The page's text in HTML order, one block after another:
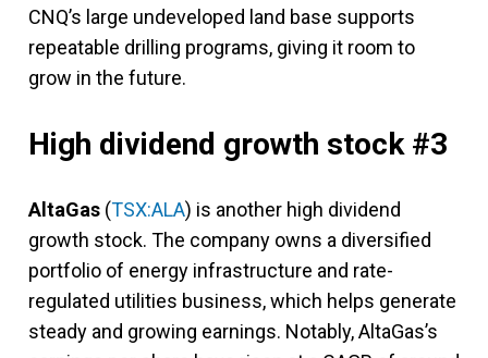
CNQ’s large undeveloped land base supports
repeatable drilling programs, giving it room to
grow in the future.
High dividend growth stock #3
AltaGas (TSX:ALA) is another high dividend
growth stock. The company owns a diversified
portfolio of energy infrastructure and rate-
regulated utilities business, which helps generate
steady and growing earnings. Notably, AltaGas’s